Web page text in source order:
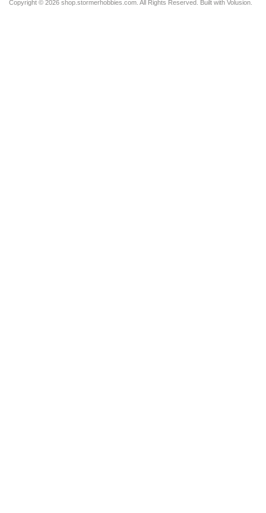
Copyright © 2026 shop.stormerhobbies.com. All Rights Reserved. Built with Volusion